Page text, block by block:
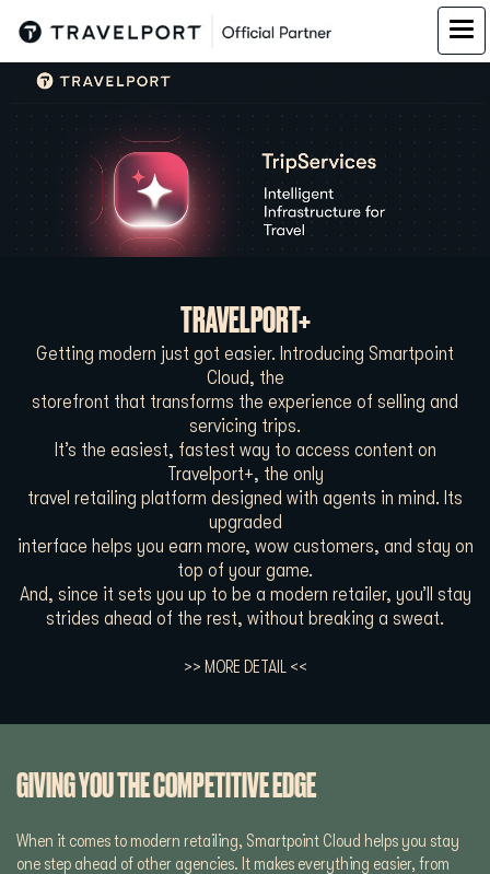
TRAVELPORT+
Getting modern just got easier. Introducing Smartpoint
Cloud, the
storefront that transforms the experience of selling and
servicing trips.
It’s the easiest, fastest way to access content on
Travelport+, the only
travel retailing platform designed with agents in mind. Its
upgraded
interface helps you earn more, wow customers, and stay on
top of your game.
And, since it sets you up to be a modern retailer, you’ll stay
strides ahead of the rest, without breaking a sweat.
>> MORE DETAIL <<
GIVING YOU THE COMPETITIVE EDGE
When it comes to modern retailing, Smartpoint Cloud helps you stay
one step ahead of other agencies. It makes everything easier, from